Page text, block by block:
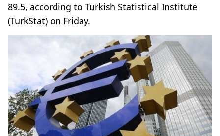
89.5, according to Turkish Statistical Institute
(TurkStat) on Friday.​​​​​​​